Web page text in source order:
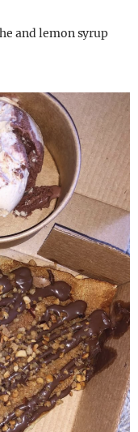
and lemon syrup